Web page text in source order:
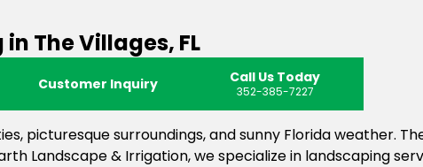
The Villages, FL
Customer Inquiry Call Us Today
352-385-7227
picturesque surroundings, and sunny Florida weather.
Landscape & Irrigation, we specialize in landscaping